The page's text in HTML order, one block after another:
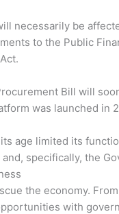
necessarily be
to the Public
Bill will
was launched in
age limited its
specifically, the
the economy.
with